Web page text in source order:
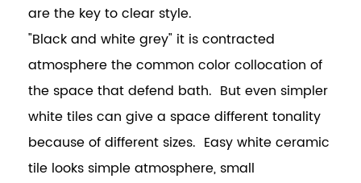
are the key to clear style.
"Black and white grey" it is contracted
atmosphere the common color collocation of
the space that defend bath. But even simpler
white tiles can give a space different tonality
because of different sizes. Easy white ceramic
tile looks simple atmosphere, small